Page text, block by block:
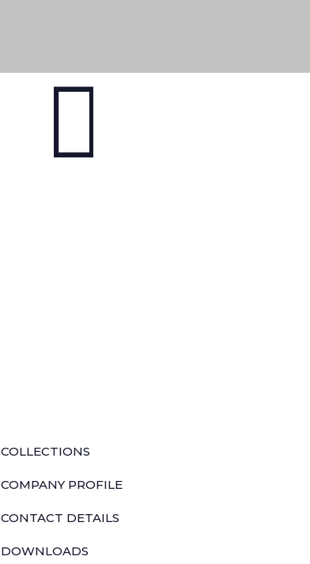
COLLECTIONS
COMPANY PROFILE
CONTACT DETAILS
DOWNLOADS